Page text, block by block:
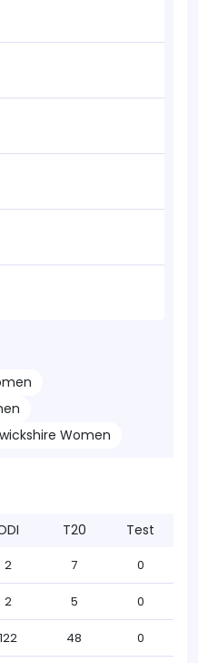
Women
T20 Test
2 7 0
2 5 0
122 48 0